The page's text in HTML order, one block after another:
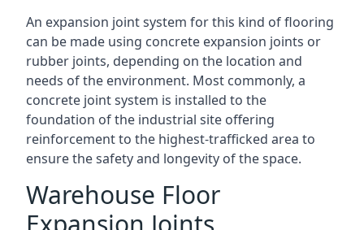
An expansion joint system for this kind of flooring
can be made using concrete expansion joints or
rubber joints, depending on the location and
needs of the environment. Most commonly, a
concrete joint system is installed to the
foundation of the industrial site offering
reinforcement to the highest-trafficked area to
ensure the safety and longevity of the space.
Warehouse Floor